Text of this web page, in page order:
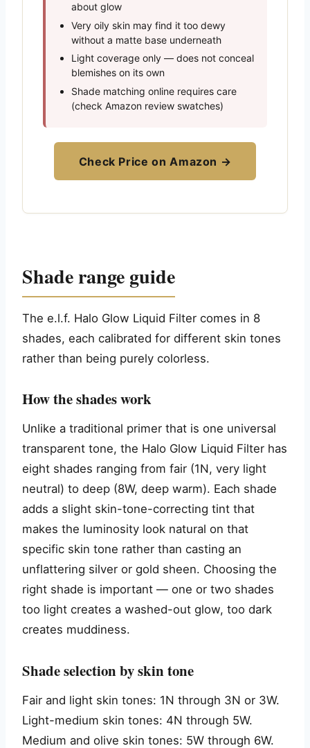
about glow
Very oily skin may find it too dewy
without a matte base underneath
Light coverage only — does not conceal
blemishes on its own
Shade matching online requires care
(check Amazon review swatches)
Check Price on Amazon →
Shade range guide
The e.l.f. Halo Glow Liquid Filter comes in 8
shades, each calibrated for different skin tones
rather than being purely colorless.
How the shades work
Unlike a traditional primer that is one universal
transparent tone, the Halo Glow Liquid Filter has
eight shades ranging from fair (1N, very light
neutral) to deep (8W, deep warm). Each shade
adds a slight skin-tone-correcting tint that
makes the luminosity look natural on that
specific skin tone rather than casting an
unflattering silver or gold sheen. Choosing the
right shade is important — one or two shades
too light creates a washed-out glow, too dark
creates muddiness.
Shade selection by skin tone
Fair and light skin tones: 1N through 3N or 3W.
Light-medium skin tones: 4N through 5W.
Medium and olive skin tones: 5W through 6W.